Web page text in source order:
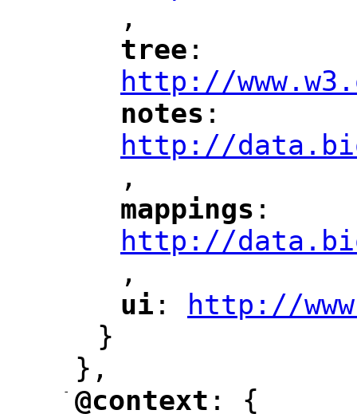
,
"
tree :
http://
notes :
http://
,
mappings :
http://
,
"
ui :
http://
}
},
-
"
@context : {